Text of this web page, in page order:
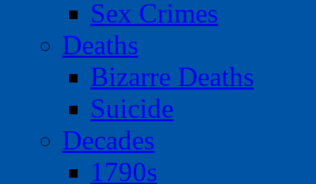
Sex Crimes
Deaths
Bizarre Deaths
Suicide
Decades
1790s